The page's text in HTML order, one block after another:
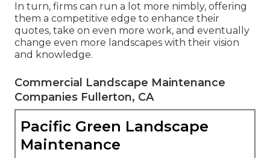
In turn, firms can run a lot more nimbly, offering
them a competitive edge to enhance their
quotes, take on even more work, and eventually
change even more landscapes with their vision
and knowledge.
Commercial Landscape Maintenance
Companies Fullerton, CA
Pacific Green Landscape
Maintenance